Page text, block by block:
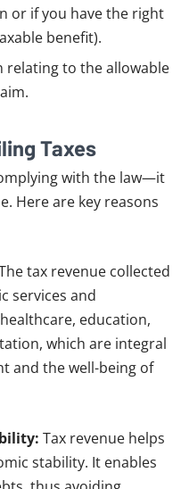
or if you have the right
benefit).
to the allowable
Taxes
with the law—it
Here are key reasons
tax revenue collected
services and
education,
which are integral
and the well-being of
Tax revenue helps
stability. It enables